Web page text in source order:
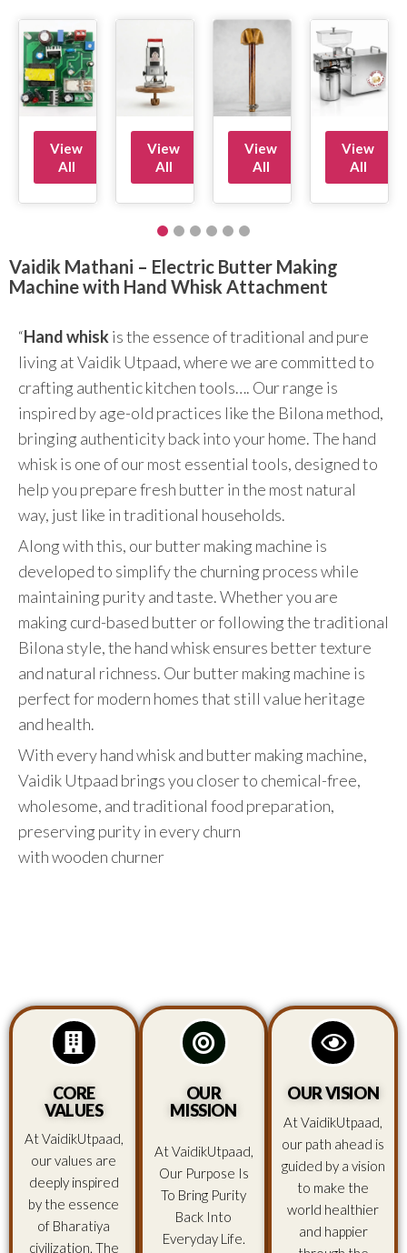
View
All
View
All
View
All
View
All
Vaidik Mathani – Electric Butter Making
Machine with Hand Whisk Attachment
“Hand whiskis the essence of traditional and pure
living at Vaidik Utpaad, where we are committed to
crafting authentic kitchen tools…. Our range is
inspired by age-old practices like the Bilona method,
bringing authenticity back into your home. The hand
whisk is one of our most essential tools, designed to
help you prepare fresh butter in the most natural
way, just like in traditional households.
Along with this, our butter making machine is
developed to simplify the churning process while
maintaining purity and taste. Whether you are
making curd-based butter or following the traditional
Bilona style, the hand whisk ensures better texture
and natural richness. Our butter making machine is
perfect for modern homes that still value heritage
and health.
With every hand whisk and butter making machine,
Vaidik Utpaad brings you closer to chemical-free,
wholesome, and traditional food preparation,
preserving purity in every churn
with wooden churner
CORE
VALUES
At VaidikUtpaad,
our values are
deeply inspired
by the essence
of Bharatiya
civilization. The
OUR
MISSION
At VaidikUtpaad,
Our Purpose Is
To Bring Purity
Back Into
Everyday Life.
OUR VISION
At VaidikUtpaad,
our path ahead is
guided by a vision
to make the
world healthier
and happier